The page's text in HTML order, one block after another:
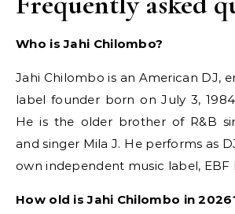
Who is Jahi Chilombo?
Jahi Chilombo is an American DJ,
label founder born on July 3,
He is the older brother of R&B
and singer Mila J. He performs as
own independent music label, EBF
How old is Jahi Chilombo in